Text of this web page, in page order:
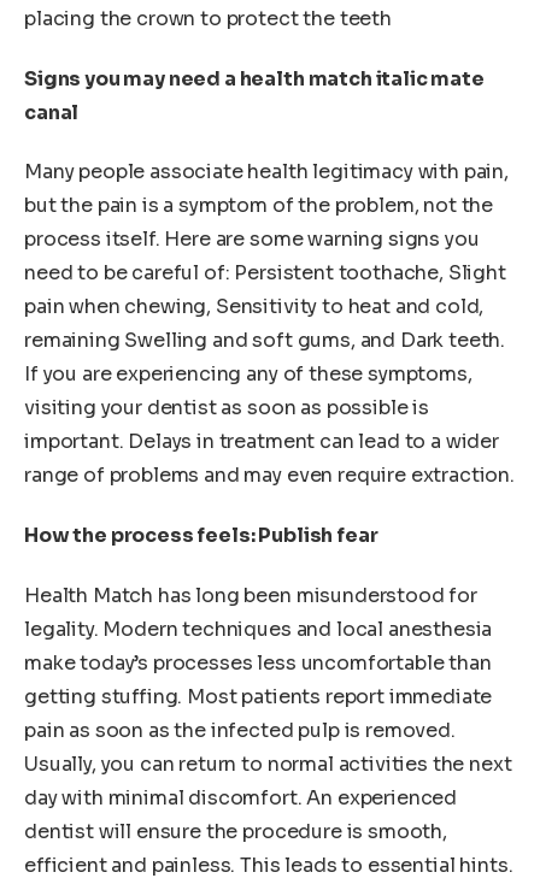
placing the crown to protect the teeth
Signs you may need a health match italic mate
canal
Many people associate health legitimacy with pain,
but the pain is a symptom of the problem, not the
process itself. Here are some warning signs you
need to be careful of: Persistent toothache, Slight
pain when chewing, Sensitivity to heat and cold,
remaining Swelling and soft gums, and Dark teeth.
If you are experiencing any of these symptoms,
visiting your dentist as soon as possible is
important. Delays in treatment can lead to a wider
range of problems and may even require extraction.
How the process feels: Publish fear
Health Match has long been misunderstood for
legality. Modern techniques and local anesthesia
make today’s processes less uncomfortable than
getting stuffing. Most patients report immediate
pain as soon as the infected pulp is removed.
Usually, you can return to normal activities the next
day with minimal discomfort. An experienced
dentist will ensure the procedure is smooth,
efficient and painless. This leads to essential hints.